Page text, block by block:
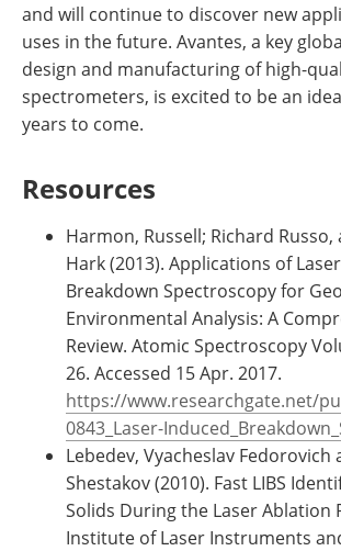
and will continue to discover new
uses in the future. Avantes, a key
design and manufacturing of high-
spectrometers, is excited to be an
years to come.
Resources
Harmon, Russell; Richard Russo,
Hark (2013). Applications of
Breakdown Spectroscopy for
Environmental Analysis: A
Review. Atomic Spectroscopy
26. Accessed 15 Apr. 2017.
https://www.researchgate.net/
0843_Laser-
Lebedev, Vyacheslav Fedorovich
Shestakov (2010). Fast LIBS
Solids During the Laser Ablation
Institute of Laser Instruments